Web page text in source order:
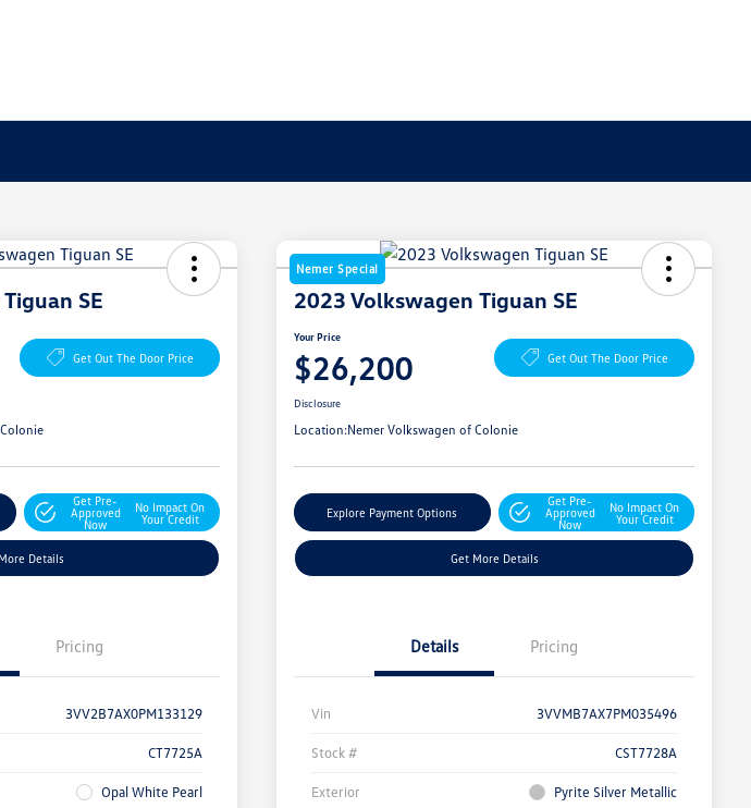
SE
Get Out The Door Price
Get Pre-
Approved
Now
No Impact On
Your Credit
Details
Pricing
3VV2B7AX0PM133129
CT7725A
Opal White Pearl
Nemer Special
2023 Volkswagen Tiguan SE
Your Price
$26,200 Get Out The Door Price
Disclosure
Location:Nemer Volkswagen of Colonie
Explore Payment Options
Get Pre-
Approved
Now
No Impact On
Your Credit
Get More Details
Details Pricing
Vin 3VVMB7AX7PM035496
Stock # CST7728A
Exterior Pyrite Silver Metallic